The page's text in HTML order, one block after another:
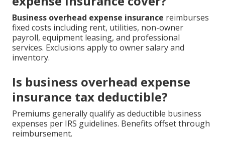
Business overhead expense insurance reimburses
fixed costs including rent, utilities, non-owner
payroll, equipment leasing, and professional
services. Exclusions apply to owner salary and
inventory.
Is business overhead expense
insurance tax deductible?
Premiums generally qualify as deductible business
expenses per IRS guidelines. Benefits offset through
reimbursement.